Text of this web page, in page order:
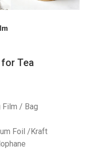
Tea
Film / Bag
Foil /Kraft